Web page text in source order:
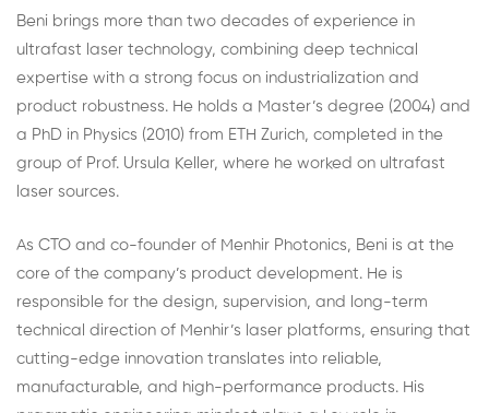
Beni brings more than two decades of experience in
ultrafast laser technology, combining deep technical
expertise with a strong focus on industrialization and
product robustness. He holds a Master’s degree (2004) and
a PhD in Physics (2010) from ETH Zurich, completed in the
group of Prof. Ursula Keller, where he worked on ultrafast
laser sources.
As CTO and co-founder of Menhir Photonics, Beni is at the
core of the company’s product development. He is
responsible for the design, supervision, and long-term
technical direction of Menhir’s laser platforms, ensuring that
cutting-edge innovation translates into reliable,
manufacturable, and high-performance products. His